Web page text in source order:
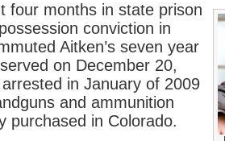
four months in state prison
conviction in
Aitken’s seven year
on December 20,
in January of 2009
and ammunition
purchased in Colorado.